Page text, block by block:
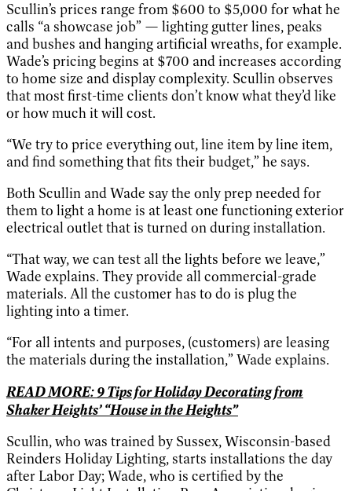
Scullin’s prices range from $600 to $5,000 for what he
calls “a showcase job” — lighting gutter lines, peaks
and bushes and hanging artificial wreaths, for example.
Wade’s pricing begins at $700 and increases according
to home size and display complexity. Scullin observes
that most first-time clients don’t know what they’d like
or how much it will cost.
“We try to price everything out, line item by line item,
and find something that fits their budget,” he says.
Both Scullin and Wade say the only prep needed for
them to light a home is at least one functioning exterior
electrical outlet that is turned on during installation.
“That way, we can test all the lights before we leave,”
Wade explains. They provide all commercial-grade
materials. All the customer has to do is plug the
lighting into a timer.
“For all intents and purposes, (customers) are leasing
the materials during the installation,” Wade explains.
READ MORE: 9 Tips for Holiday Decorating from
Shaker Heights’ “House in the Heights”
Scullin, who was trained by Sussex, Wisconsin-based
Reinders Holiday Lighting, starts installations the day
after Labor Day; Wade, who is certified by the